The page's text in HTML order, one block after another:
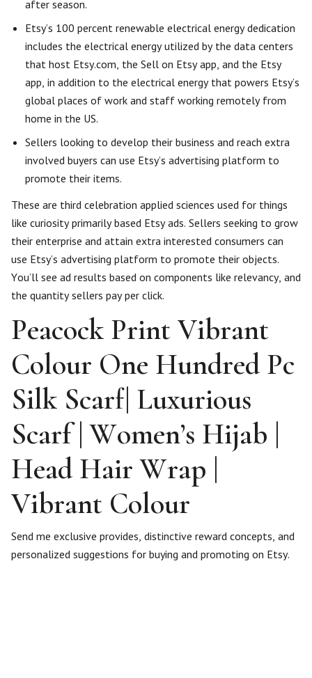
after season.
Etsy’s 100 percent renewable electrical energy dedication
includes the electrical energy utilized by the data centers
that host Etsy.com, the Sell on Etsy app, and the Etsy
app, in addition to the electrical energy that powers Etsy’s
global places of work and staff working remotely from
home in the US.
Sellers looking to develop their business and reach extra
involved buyers can use Etsy’s advertising platform to
promote their items.
These are third celebration applied sciences used for things
like curiosity primarily based Etsy ads. Sellers seeking to grow
their enterprise and attain extra interested consumers can
use Etsy’s advertising platform to promote their objects.
You’ll see ad results based on components like relevancy, and
the quantity sellers pay per click.
Peacock Print Vibrant
Colour One Hundred Pc
Silk Scarf| Luxurious
Scarf | Women’s Hijab |
Head Hair Wrap |
Vibrant Colour
Send me exclusive provides, distinctive reward concepts, and
personalized suggestions for buying and promoting on Etsy.